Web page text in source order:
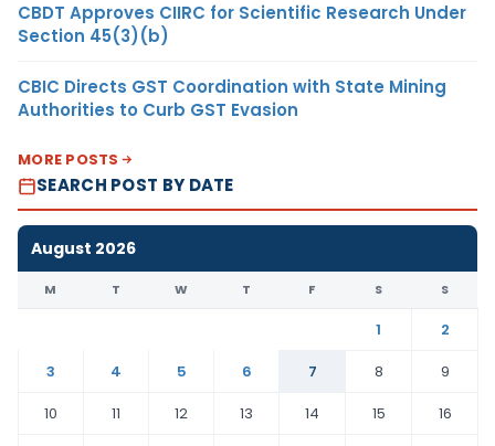
CBDT Approves CIIRC for Scientific Research Under
Section 45(3)(b)
CBIC Directs GST Coordination with State Mining
Authorities to Curb GST Evasion
MORE POSTS
SEARCH POST BY DATE
August 2026
M T W T F S S
1
2
3
4 5 6 7 8
9
10
11 12 13 14 15
16